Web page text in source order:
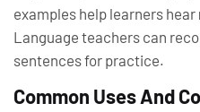
examples help learners
Language teachers can
sentences for practice.
Common Uses And